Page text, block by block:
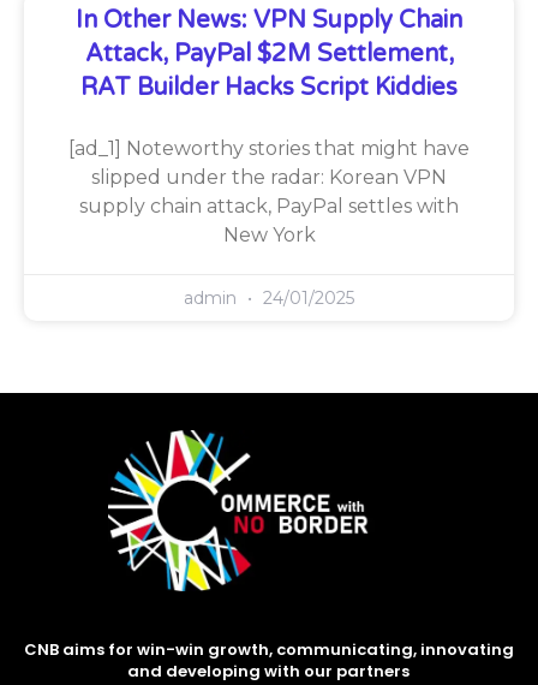
In Other News: VPN Supply Chain
Attack, PayPal $2M Settlement,
RAT Builder Hacks Script Kiddies
[ad_1] Noteworthy stories that might have
slipped under the radar: Korean VPN
supply chain attack, PayPal settles with
New York
admin 24/01/2025
CNB aims for win-win growth, communicating, innovating
and developing with our partners